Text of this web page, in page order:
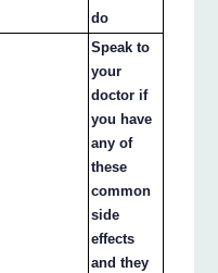
do
Speak to
your
doctor if
you have
any of
these
common
side
effects
and they